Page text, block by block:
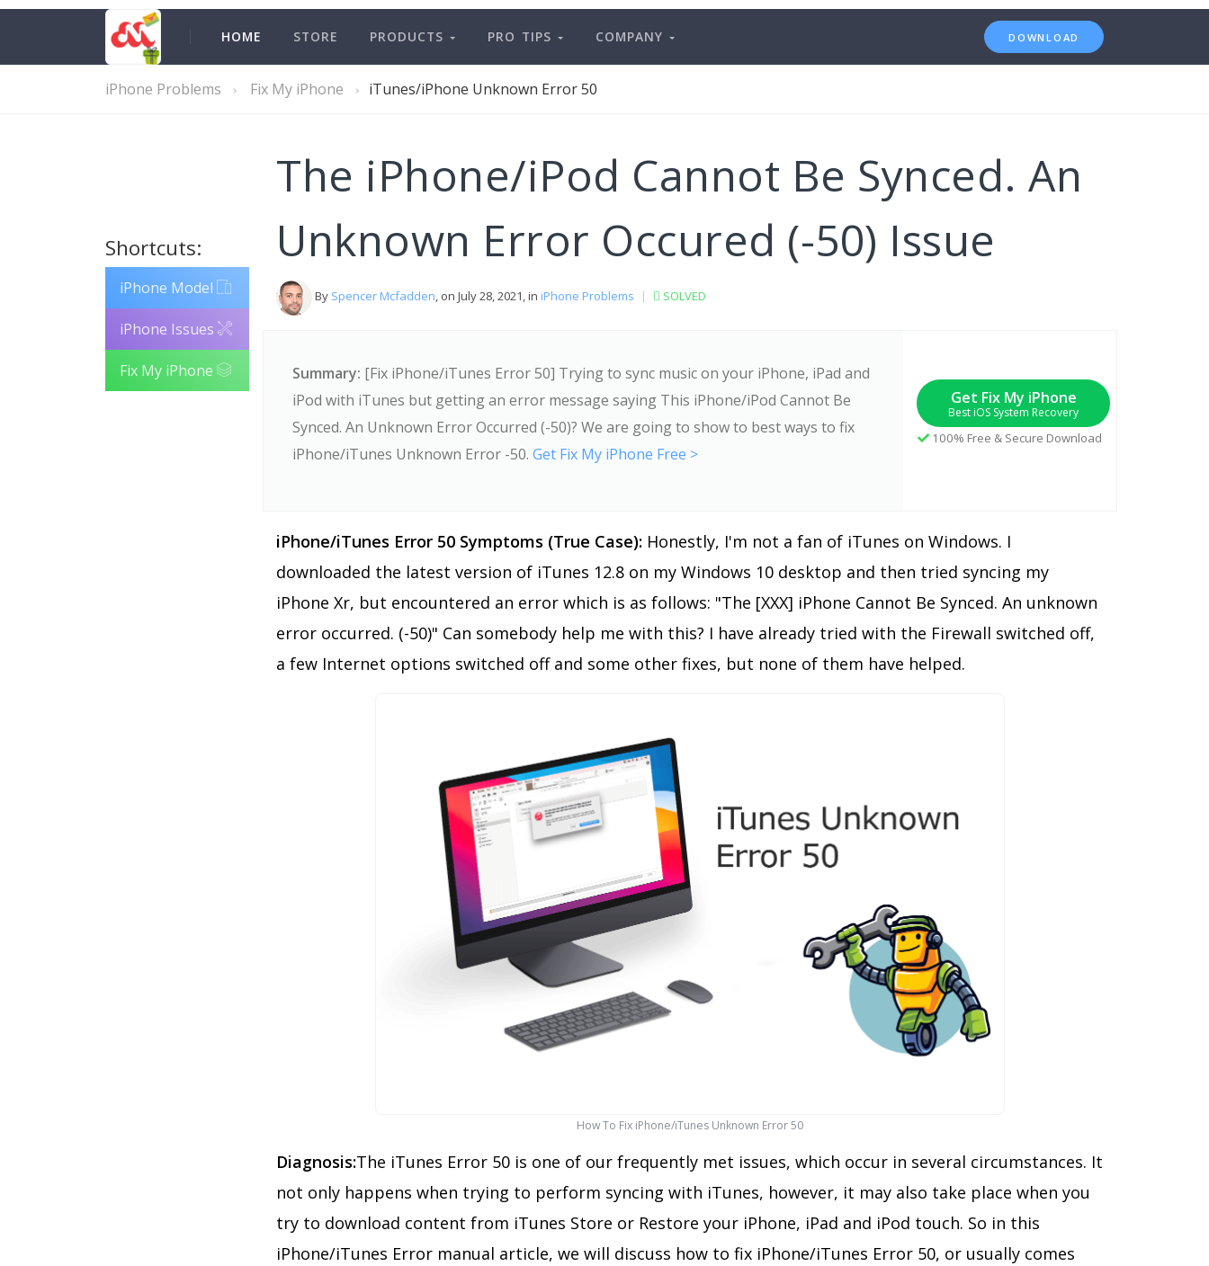
HOME STORE PRODUCTS PRO TIPS COMPANY DOWNLOAD
iPhone Problems Fix My iPhone iTunes/iPhone Unknown Error 50
Shortcuts:
iPhone Model
iPhone Issues
Fix My iPhone
The iPhone/iPod Cannot Be Synced. An
Unknown Error Occured (-50) Issue
By Spencer Mcfadden, on July 28, 2021, in iPhone Problems | SOLVED
Summary: [Fix iPhone/iTunes Error 50] Trying to sync music on your iPhone, iPad and
iPod with iTunes but getting an error message saying This iPhone/iPod Cannot Be
Synced. An Unknown Error Occurred (-50)? We are going to show to best ways to fix
iPhone/iTunes Unknown Error -50.Get Fix My iPhone Free >
Get Fix My iPhone
Best iOS System Recovery
100% Free & Secure Download
iPhone/iTunes Error 50 Symptoms (True Case): Honestly, I'm not a fan of iTunes on Windows. I
downloaded the latest version of iTunes 12.8 on my Windows 10 desktop and then tried syncing my
iPhone Xr, but encountered an error which is as follows: "The [XXX] iPhone Cannot Be Synced. An unknown
error occurred. (-50)" Can somebody help me with this? I have already tried with the Firewall switched off,
a few Internet options switched off and some other fixes, but none of them have helped.
How To Fix iPhone/iTunes Unknown Error 50
Diagnosis:The iTunes Error 50 is one of our frequently met issues, which occur in several circumstances. It
not only happens when trying to perform syncing with iTunes, however, it may also take place when you
try to download content from iTunes Store or Restore your iPhone, iPad and iPod touch. So in this
iPhone/iTunes Error manual article, we will discuss how to fix iPhone/iTunes Error 50, or usually comes